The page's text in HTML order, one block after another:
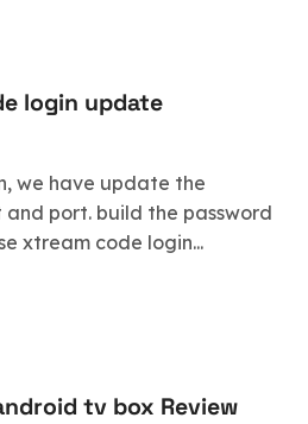
login update
we have update the
port. build the password
xtream code login...
tv box Review